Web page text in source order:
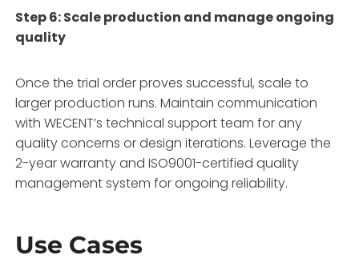
Step 6: Scale production and manage ongoing
quality
Once the trial order proves successful, scale to
larger production runs. Maintain communication
with WECENT’s technical support team for any
quality concerns or design iterations. Leverage the
2-year warranty and ISO9001-certified quality
management system for ongoing reliability.
Use Cases